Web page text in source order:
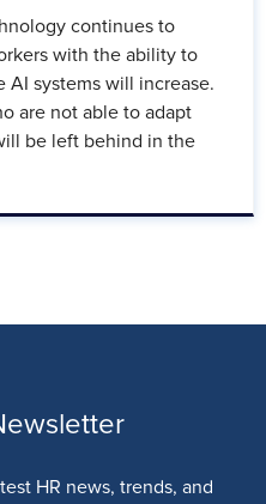
continues to
with the ability to
AI systems will increase.
are not able to adapt
be left behind in the
HR news, trends, and